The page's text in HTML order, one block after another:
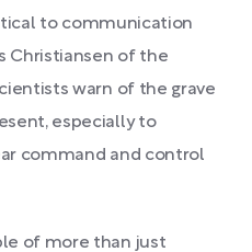
to communication
Christiansen of the
warn of the grave
especially to
command and control
of more than just